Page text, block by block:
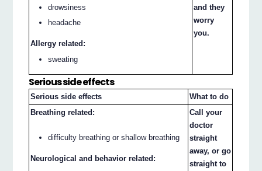
drowsiness
headache
Allergy related:
sweating
and they
worry
you.
Serious side effects
Serious side effects
What to do
Breathing related:
difficulty breathing or shallow breathing
Neurological and behavior related:
Call your
doctor
straight
away, or go
straight to